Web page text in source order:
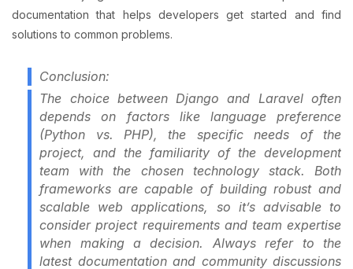
documentation that helps developers get started and find
solutions to common problems.
Conclusion:
The choice between Django and Laravel often
depends on factors like language preference
(Python vs. PHP), the specific needs of the
project, and the familiarity of the development
team with the chosen technology stack. Both
frameworks are capable of building robust and
scalable web applications, so it’s advisable to
consider project requirements and team expertise
when making a decision. Always refer to the
latest documentation and community discussions